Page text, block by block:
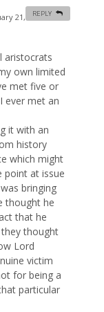
21, 2010 at
aristocrats
own limited
met five or
ever met an
it with an
history
which might
point at issue
bringing
thought he
that he
thought
Lord
victim
for being a
particular
REPLY